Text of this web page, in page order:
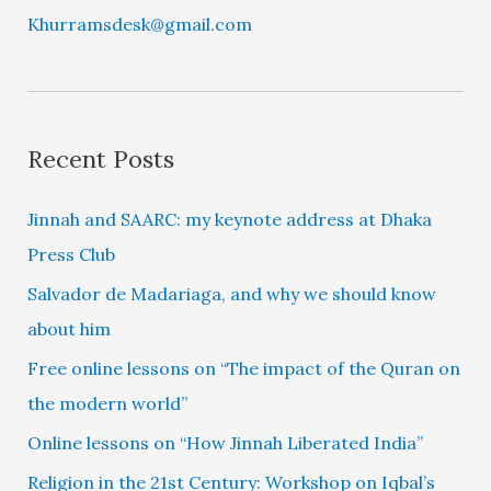
Khurramsdesk@gmail.com
Recent Posts
Jinnah and SAARC: my keynote address at Dhaka
Press Club
Salvador de Madariaga, and why we should know
about him
Free online lessons on “The impact of the Quran on
the modern world”
Online lessons on “How Jinnah Liberated India”
Religion in the 21st Century: Workshop on Iqbal’s